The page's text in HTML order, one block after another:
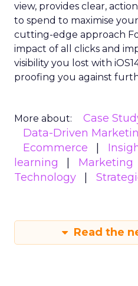
view, provides clear,
to spend to maximise
cutting-edge approach
impact of all clicks and
visibility you lost with
proofing you against
More about: Case
Data-Driven
Ecommerce
learning
Marketing
Technology
Read the